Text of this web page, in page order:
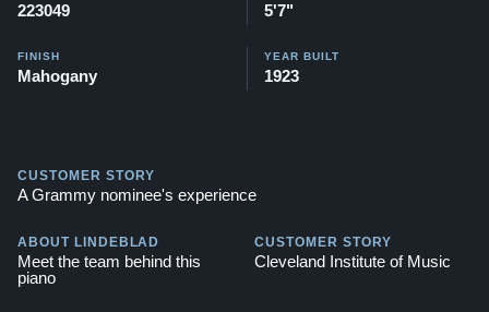
223049 5'7"
FINISH
Mahogany
YEAR BUILT
1923
CUSTOMER STORY
A Grammy nominee's experience
ABOUT LINDEBLAD
Meet the team behind this
piano
CUSTOMER STORY
Cleveland Institute of Music